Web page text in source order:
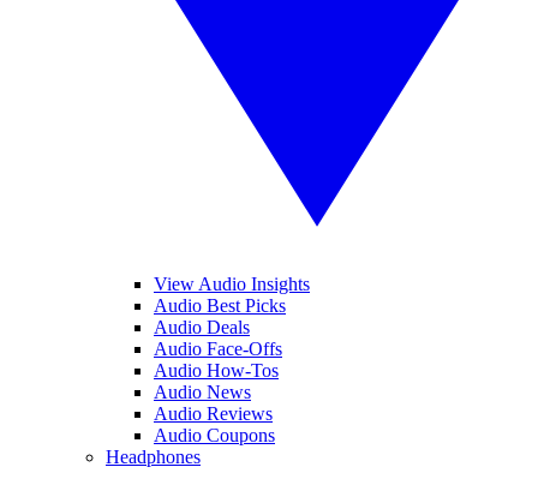
View Audio Insights
Audio Best Picks
Audio Deals
Audio Face-Offs
Audio How-Tos
Audio News
Audio Reviews
Audio Coupons
Headphones